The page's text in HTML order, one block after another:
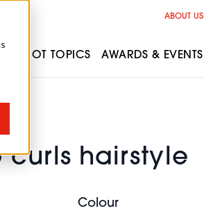
curls hairstyle
Colour
ABOUT US
HOT TOPICS AWARDS & EVENTS